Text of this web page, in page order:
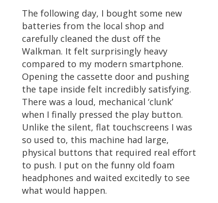
The following day, I bought some new
batteries from the local shop and
carefully cleaned the dust off the
Walkman. It felt surprisingly heavy
compared to my modern smartphone.
Opening the cassette door and pushing
the tape inside felt incredibly satisfying.
There was a loud, mechanical ‘clunk’
when I finally pressed the play button.
Unlike the silent, flat touchscreens I was
so used to, this machine had large,
physical buttons that required real effort
to push. I put on the funny old foam
headphones and waited excitedly to see
what would happen.